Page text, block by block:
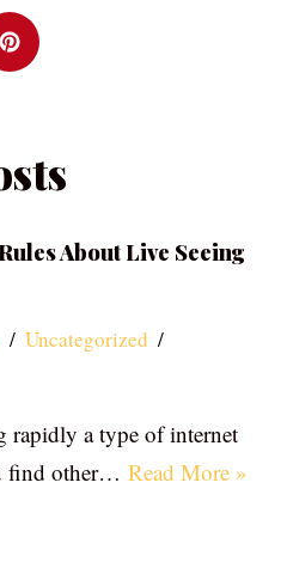
About Live Seeing
Uncategorized
rapidly a type of internet
find other… Read More »